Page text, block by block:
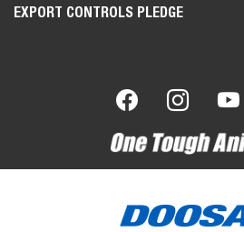
EXPORT CONTROLS PLEDGE